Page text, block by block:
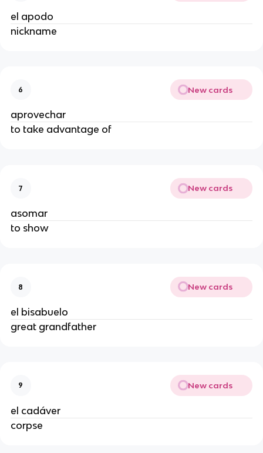
el apodo
nickname
6 New cards
aprovechar
to take advantage of
7 New cards
asomar
to show
8 New cards
el bisabuelo
great grandfather
9 New cards
el cadáver
corpse